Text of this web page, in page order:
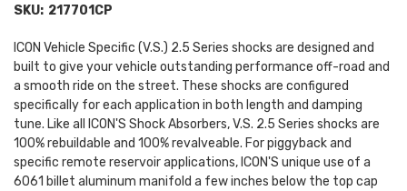
SKU: 217701CP
ICON Vehicle Specific (V.S.) 2.5 Series shocks are designed and
built to give your vehicle outstanding performance off-road and
a smooth ride on the street. These shocks are configured
specifically for each application in both length and damping
tune. Like all ICON'S Shock Absorbers, V.S. 2.5 Series shocks are
100% rebuildable and 100% revalveable. For piggyback and
specific remote reservoir applications, ICON'S unique use of a
6061 billet aluminum manifold a few inches below the top cap